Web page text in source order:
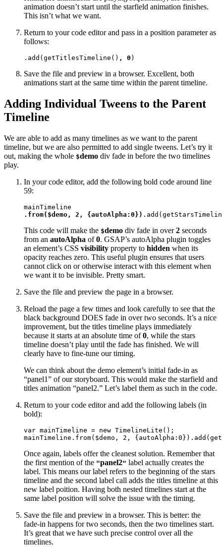
animation doesn’t start until the starfield animation finishes.
This isn’t what we want.
Return to your code editor and pass in a position parameter as
follows:
.add(getTitlesTimeline() , 0 )
Save the file and preview in a browser. Excellent, both
animations start at the same time within the parent timeline.
Adding Individual Tweens to the Parent
Timeline
We are able to add as many timelines as we want to the parent
timeline, but we are also permitted to add single tweens. Let’s try it
out, making the whole $demo div fade in before the two timelines
play.
In your code editor, add the following bold code around line
59:
.from($demo, 2, {autoAlpha:0})
This code will make the $demo div fade in over2 seconds
from an autoAlpha of0. GSAP’s autoAlpha plugin toggles
an element’s CSS visibility property to hidden when its
opacity reaches zero. This useful plugin ensures that users
cannot click on or otherwise interact with this element when
we want it to be invisible. Pretty smart.
Save the file and preview the page in a browser.
Reload the page a few times and look carefully to see that the
black background DOES fade in over two seconds. It’s a nice
improvement, but the titles timeline plays immediately
because it starts at an absolute time of0, while the stars
timeline doesn’t play until the fade has finished. We will
clearly have to fine-tune our timing.
We can think about the demo element’s initial fade-in as
“panel1” of our storyboard. This would make the starfield and
titles animation “panel2.” Let’s label them as such in the code.
Return to your code editor and add the following labels (in
bold):
var mainTimeline = new TimelineLite();
mainTimeline.from($demo, 2,
Once again, labels offer the cleanest solution. Remember that
the first mention of the "panel2" label actually creates the
label. This means our label refers to the beginning of the stars
timeline and the second label call adds the titles timeline at this
new label poition. Having both nested timelines start at the
same label position will solve the issue with the timing.
Save the file and preview in a browser. This is better: the
fade-in happens for two seconds, then the two timelines start.
It’s great that we have such precise control over all the
timelines.